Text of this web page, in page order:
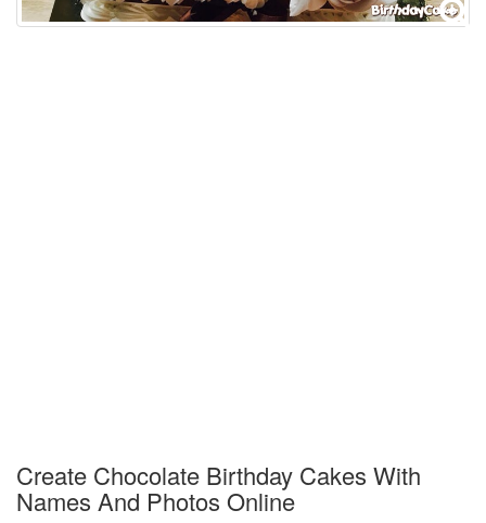
Create Chocolate Birthday Cakes With
Names And Photos Online